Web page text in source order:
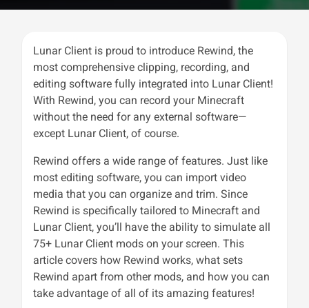
Lunar Client is proud to introduce Rewind, the
most comprehensive clipping, recording, and
editing software fully integrated into Lunar Client!
With Rewind, you can record your Minecraft
without the need for any external software—
except Lunar Client, of course.
Rewind offers a wide range of features. Just like
most editing software, you can import video
media that you can organize and trim. Since
Rewind is specifically tailored to Minecraft and
Lunar Client, you’ll have the ability to simulate all
75+ Lunar Client mods on your screen. This
article covers how Rewind works, what sets
Rewind apart from other mods, and how you can
take advantage of all of its amazing features!